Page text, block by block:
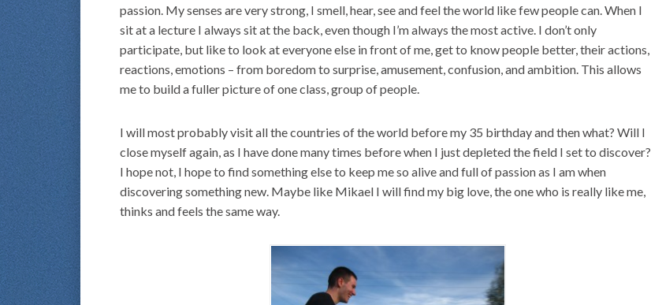
passion. My senses are very strong, I smell, hear, see and feel the world like few people can. When I
sit at a lecture I always sit at the back, even though I’m always the most active. I don’t only
participate, but like to look at everyone else in front of me, get to know people better, their actions,
reactions, emotions – from boredom to surprise, amusement, confusion, and ambition. This allows
me to build a fuller picture of one class, group of people.
I will most probably visit all the countries of the world before my 35 birthday and then what? Will I
close myself again, as I have done many times before when I just depleted the field I set to discover?
I hope not, I hope to find something else to keep me so alive and full of passion as I am when
discovering something new. Maybe like Mikael I will find my big love, the one who is really like me,
thinks and feels the same way.